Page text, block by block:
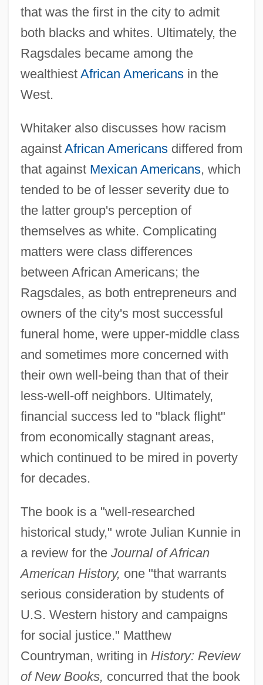
that was the first in the city to admit
both blacks and whites. Ultimately, the
Ragsdales became among the
wealthiest African Americansin the
West.
Whitaker also discusses how racism
against African Americansdiffered from
that against Mexican Americans, which
tended to be of lesser severity due to
the latter group's perception of
themselves as white. Complicating
matters were class differences
between African Americans; the
Ragsdales, as both entrepreneurs and
owners of the city's most successful
funeral home, were upper-middle class
and sometimes more concerned with
their own well-being than that of their
less-well-off neighbors. Ultimately,
financial success led to "black flight"
from economically stagnant areas,
which continued to be mired in poverty
for decades.
The book is a "well-researched
historical study," wrote Julian Kunnie in
a review for the Journal of African
American History, one "that warrants
serious consideration by students of
U.S. Western history and campaigns
for social justice." Matthew
Countryman, writing in History: Review
of New Books, concurred that the book